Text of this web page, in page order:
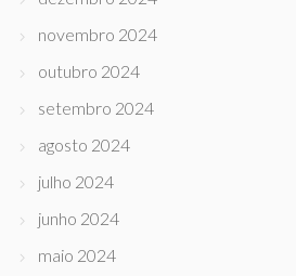
novembro 2024
outubro 2024
setembro 2024
agosto 2024
julho 2024
junho 2024
maio 2024